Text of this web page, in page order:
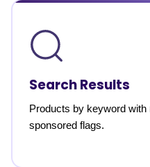
Search Results
Products by keyword
sponsored flags.